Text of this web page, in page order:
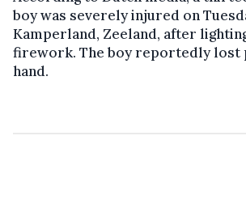
boy was severely injured on
Kamperland, Zeeland, after
firework. The boy reportedly lost
hand.